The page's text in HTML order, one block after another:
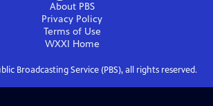
About PBS
Privacy Policy
Terms of Use
WXXI Home
Broadcasting Service (PBS), all rights reserved.